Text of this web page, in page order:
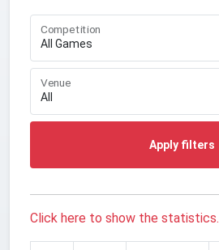
Competition
Venue
Apply filters
Click here to show the statistics.